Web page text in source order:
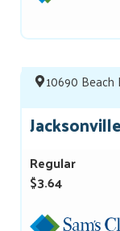
10690 Beach
Regular
$3.64